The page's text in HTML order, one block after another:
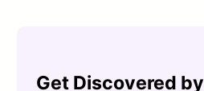
Get Discovered by